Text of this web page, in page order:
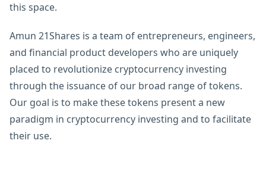
this space.
Amun 21Shares is a team of entrepreneurs, engineers,
and financial product developers who are uniquely
placed to revolutionize cryptocurrency investing
through the issuance of our broad range of tokens.
Our goal is to make these tokens present a new
paradigm in cryptocurrency investing and to facilitate
their use.